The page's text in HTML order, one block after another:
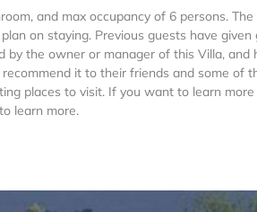
and max occupancy of 6 persons.
on staying. Previous guests have
by the owner or manager of this Villa,
it to their friends and some of
places to visit. If you want to learn
learn more.